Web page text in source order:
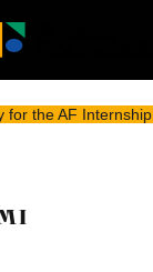
for the AF Internship